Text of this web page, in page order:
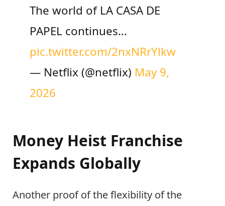
The world of LA CASA DE
PAPEL continues…
pic.twitter.com/2nxNRrYlkw
— Netflix (@netflix) May 9,
2026
Money Heist Franchise
Expands Globally
Another proof of the flexibility of the